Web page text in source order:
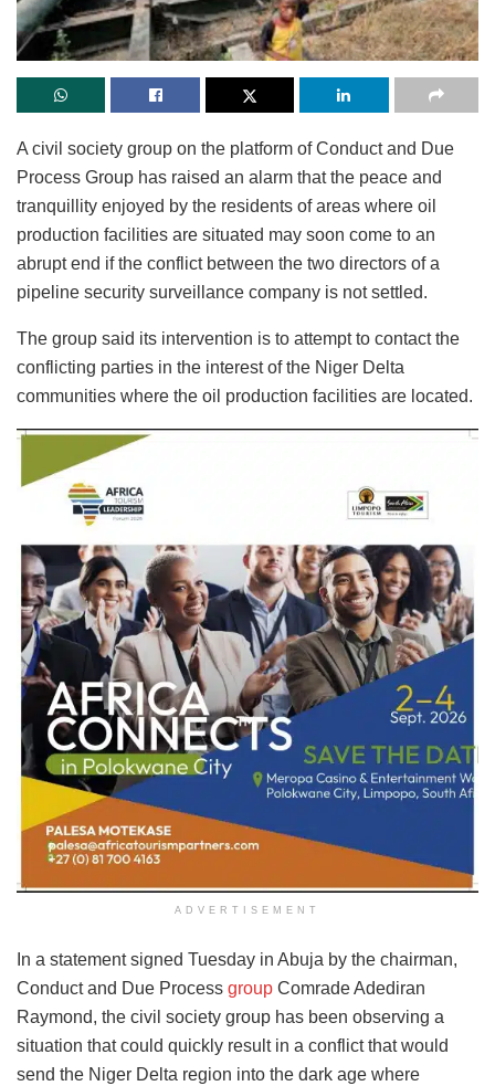
A civil society group on the platform of Conduct and Due
Process Group has raised an alarm that the peace and
tranquillity enjoyed by the residents of areas where oil
production facilities are situated may soon come to an
abrupt end if the conflict between the two directors of a
pipeline security surveillance company is not settled.
The group said its intervention is to attempt to contact the
conflicting parties in the interest of the Niger Delta
communities where the oil production facilities are located.
ADVERTISEMENT
In a statement signed Tuesday in Abuja by the chairman,
Conduct and Due Process group Comrade Adediran
Raymond, the civil society group has been observing a
situation that could quickly result in a conflict that would
send the Niger Delta region into the dark age where